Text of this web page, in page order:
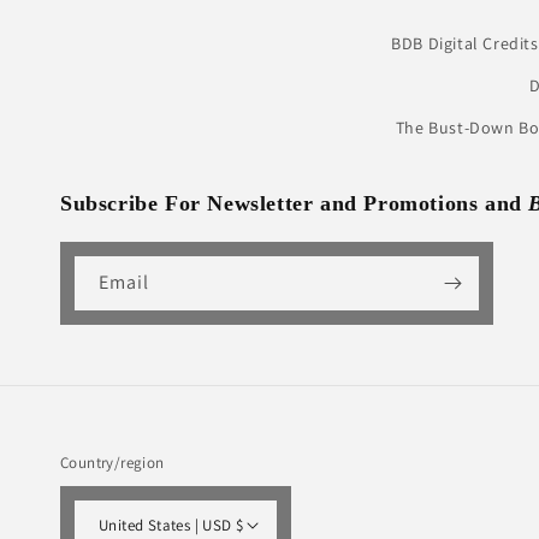
BDB Digital Credits
The Bust-Down
Subscribe For Newsletter and Promotions and
Email
Country/region
United States | USD $